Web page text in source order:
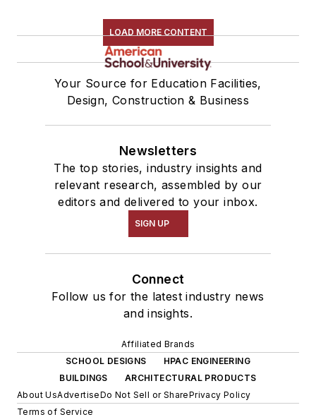
LOAD MORE CONTENT
Your Source for Education Facilities,
Design, Construction & Business
Newsletters
The top stories, industry insights and
relevant research, assembled by our
editors and delivered to your inbox.
SIGN UP
Connect
Follow us for the latest industry news
and insights.
Affiliated Brands
SCHOOL DESIGNS
HPAC ENGINEERING
BUILDINGS
ARCHITECTURAL PRODUCTS
About UsAdvertiseDo Not Sell or SharePrivacy Policy
Terms of Service